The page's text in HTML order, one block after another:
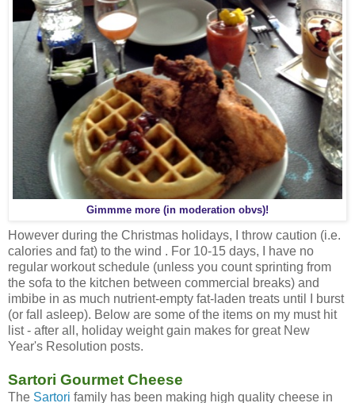
Gimmme more (in moderation obvs)!
However during the Christmas holidays, I throw caution (i.e.
calories and fat) to the wind . For 10-15 days, I have no
regular workout schedule (unless you count sprinting from
the sofa to the kitchen between commercial breaks) and
imbibe in as much nutrient-empty fat-laden treats until I burst
(or fall asleep). Below are some of the items on my must hit
list - after all, holiday weight gain makes for great New
Year's Resolution posts.
Sartori Gourmet Cheese
The Sartori family has been making high quality cheese in